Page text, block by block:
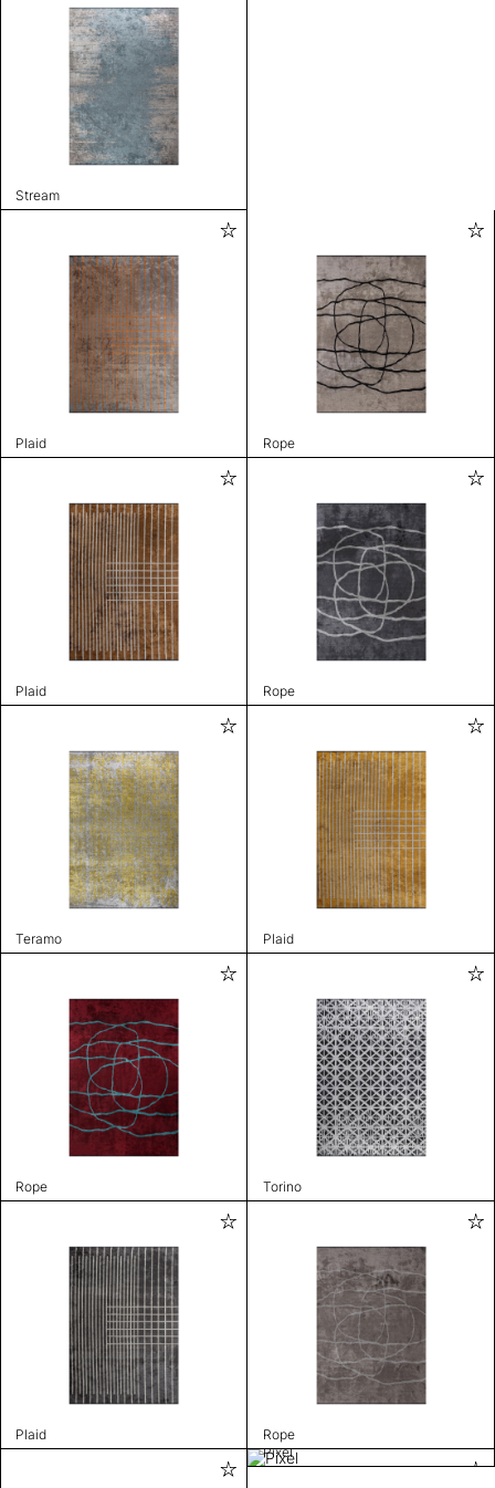
Stream
Plaid Rope
Plaid Rope
Teramo Plaid
Rope Torino
Plaid Rope
Pixel